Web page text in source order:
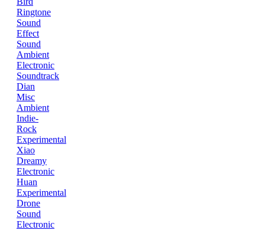
Ringtone
Sound
Effect
Sound
Ambient
Electronic
Soundtrack
Dian
Misc
Ambient
Indie-
Rock
Experimental
Xiao
Dreamy
Electronic
Huan
Experimental
Drone
Sound
Electronic